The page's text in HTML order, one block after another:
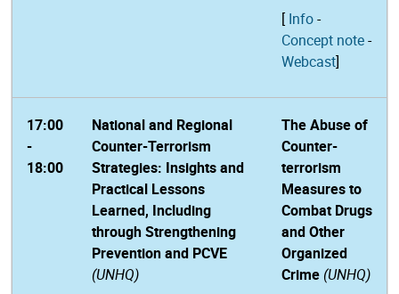
[Info-
Concept note-
Webcast]
17:00
-
18:00
National and Regional
Counter-Terrorism
Strategies: Insights and
Practical Lessons
Learned, Including
through Strengthening
Prevention and PCVE
(UNHQ)
The Abuse of
Counter-
terrorism
Measures to
Combat Drugs
and Other
Organized
Crime (UNHQ)